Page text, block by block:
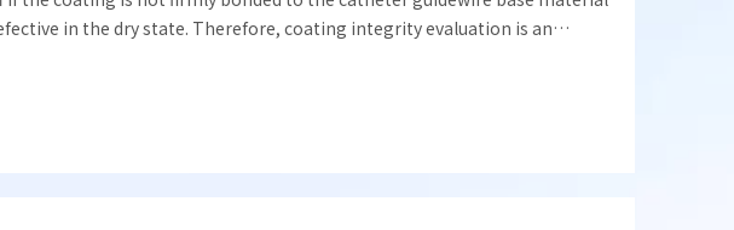
in the dry state. Therefore, coating integrity evaluation is an
the use of visual inspection in coating integrity evaluation.